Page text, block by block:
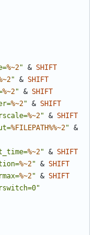
%~2" & SHIFT
" & SHIFT
%~2" & SHIFT
%~2" & SHIFT
%~2" & SHIFT
%FILEPATH%%~2" &
%~2" & SHIFT
%~2" & SHIFT
%~2" & SHIFT